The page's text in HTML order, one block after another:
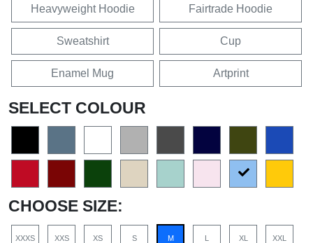
Heavyweight Hoodie Fairtrade Hoodie
Sweatshirt Cup
Enamel Mug Artprint
SELECT COLOUR
CHOOSE SIZE:
XXXS XXS XS S M L XL XXL